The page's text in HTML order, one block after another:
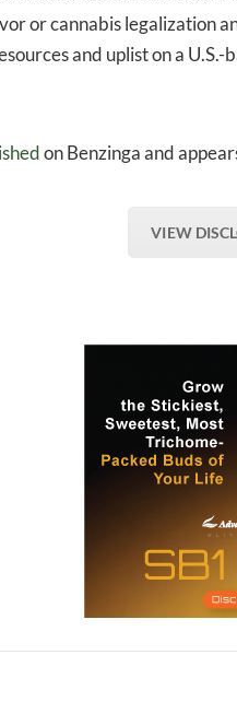
or cannabis legalization
and uplist on a U.S.-
on Benzinga and
VIEW